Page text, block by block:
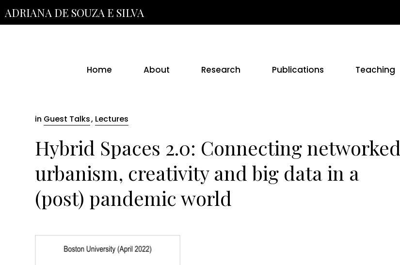
Skip
to
ADRIANA DE SOUZA E SILVA
Home About Research Publications Teaching
in Guest Talks, Lectures
Hybrid Spaces 2.0: Connecting networked
urbanism, creativity and big data in a
(post) pandemic world